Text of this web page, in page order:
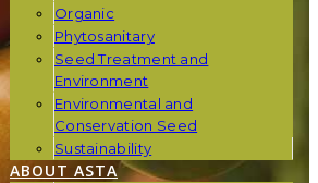
Organic
Phytosanitary
Seed Treatment and
Environment
Environmental and
Conservation Seed
Sustainability
ABOUT ASTA